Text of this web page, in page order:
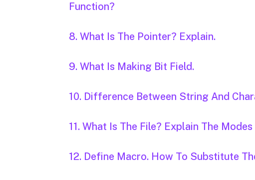
Function?
8. What Is The Pointer? Explain.
9. What Is Making Bit Field.
10. Difference Between String And
11. What Is The File? Explain The
12. Define Macro. How To Substitute